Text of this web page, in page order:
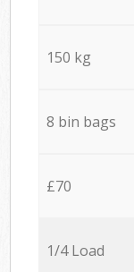
150 kg
8 bin bags
£70
1/4 Load